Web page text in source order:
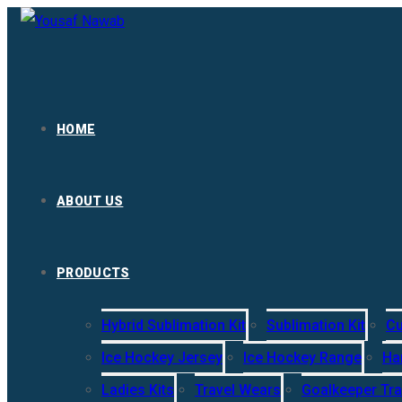
HOME
ABOUT US
PRODUCTS
Hybrid Sublimation Kit Sublimation Kit
Ice Hockey Jersey
Ice Hockey Range
Ladies Kits
Travel Wears Goalkeeper